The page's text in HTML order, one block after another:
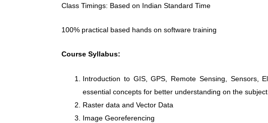
Class Timings: Based on Indian Standard Time
100% practical based hands on software training
Course Syllabus:
Introduction to GIS, GPS, Remote Sensing, Sensors,
essential concepts for better understanding on the subject.
Raster data and Vector Data
Image Georeferencing